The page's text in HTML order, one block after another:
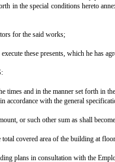
BETWEEN
______ day of ____________,
XYZ Bungalow on the
said works, and also to
set forth in the